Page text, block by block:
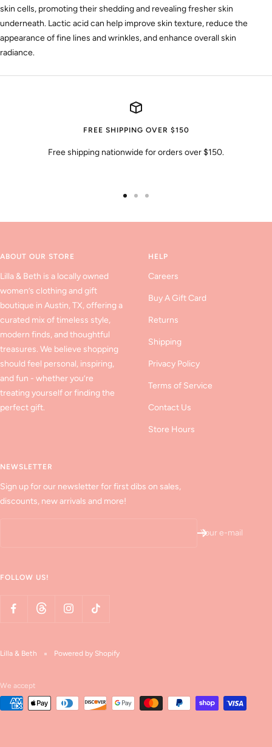
skin cells, promoting their shedding and revealing fresher skin
underneath. Lactic acid can help improve skin texture, reduce the
appearance of fine lines and wrinkles, and enhance overall skin
radiance.
FREE SHIPPING OVER $150
Free shipping nationwide for orders over $150.
ABOUT OUR STORE
Lilla & Beth is a locally owned
women’s clothing and gift
boutique in Austin, TX, offering a
curated mix of timeless style,
modern finds, and thoughtful
treasures. We believe shopping
should feel personal, inspiring,
and fun - whether you’re
treating yourself or finding the
perfect gift.
HELP
Careers
Buy A Gift Card
Returns
Shipping
Privacy Policy
Terms of Service
Contact Us
Store Hours
NEWSLETTER
Sign up for our newsletter for first dibs on sales,
discounts, new arrivals and more!
Your e-mail
FOLLOW US!
Lilla & Beth Powered by Shopify
We accept